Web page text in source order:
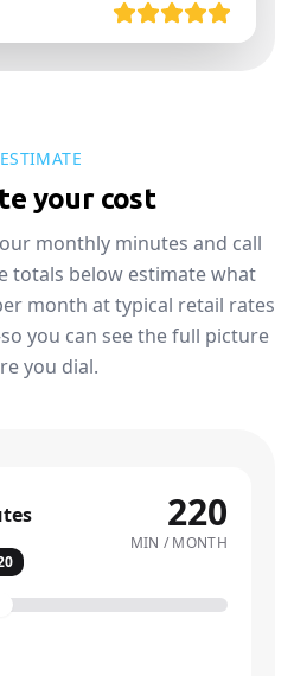
ESTIMATE
your cost
monthly minutes and call
totals below estimate what
month at typical retail rates
you can see the full picture
you dial.
220
MIN / MONTH